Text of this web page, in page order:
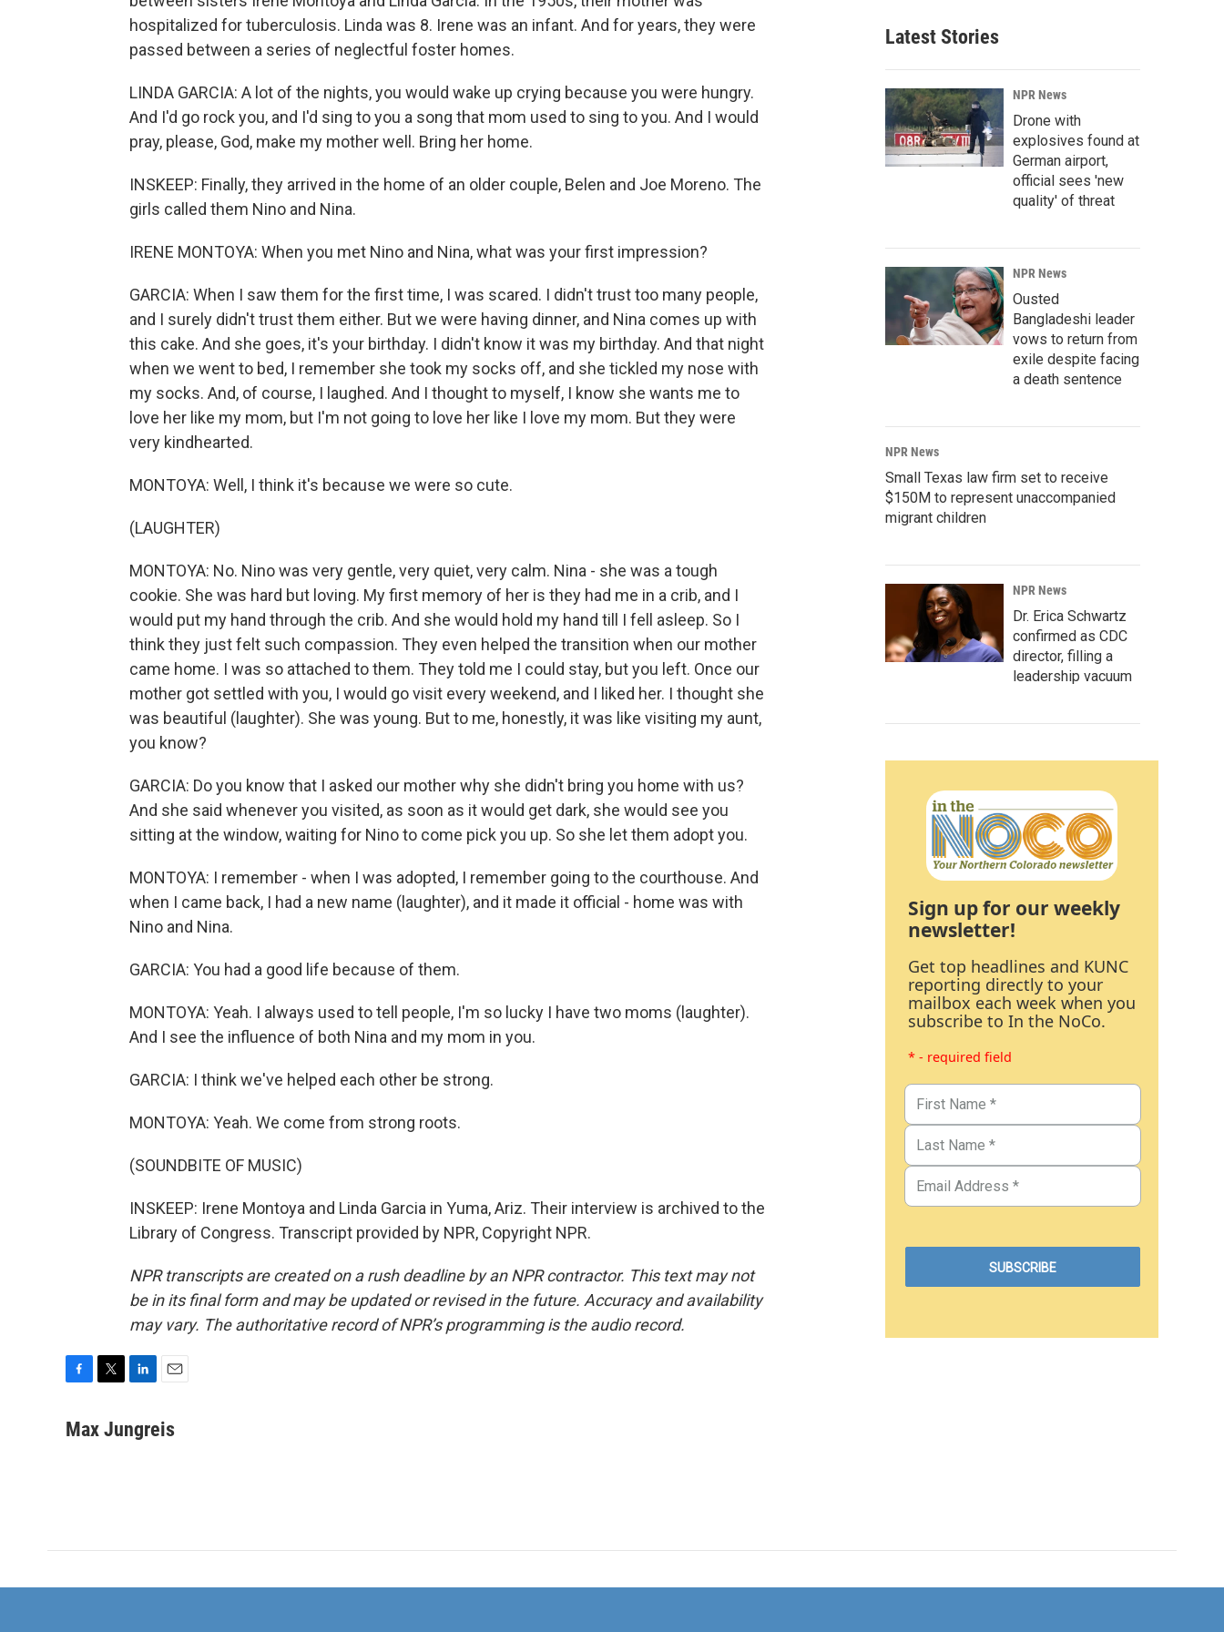
hospitalized for tuberculosis. Linda was 8. Irene was an infant. And for years, they were
passed between a series of neglectful foster homes.
LINDA GARCIA: A lot of the nights, you would wake up crying because you were hungry.
And I'd go rock you, and I'd sing to you a song that mom used to sing to you. And I would
pray, please, God, make my mother well. Bring her home.
INSKEEP: Finally, they arrived in the home of an older couple, Belen and Joe Moreno. The
girls called them Nino and Nina.
IRENE MONTOYA: When you met Nino and Nina, what was your first impression?
GARCIA: When I saw them for the first time, I was scared. I didn't trust too many people,
and I surely didn't trust them either. But we were having dinner, and Nina comes up with
this cake. And she goes, it's your birthday. I didn't know it was my birthday. And that night
when we went to bed, I remember she took my socks off, and she tickled my nose with
my socks. And, of course, I laughed. And I thought to myself, I know she wants me to
love her like my mom, but I'm not going to love her like I love my mom. But they were
very kindhearted.
MONTOYA: Well, I think it's because we were so cute.
(LAUGHTER)
MONTOYA: No. Nino was very gentle, very quiet, very calm. Nina - she was a tough
cookie. She was hard but loving. My first memory of her is they had me in a crib, and I
would put my hand through the crib. And she would hold my hand till I fell asleep. So I
think they just felt such compassion. They even helped the transition when our mother
came home. I was so attached to them. They told me I could stay, but you left. Once our
mother got settled with you, I would go visit every weekend, and I liked her. I thought she
was beautiful (laughter). She was young. But to me, honestly, it was like visiting my aunt,
you know?
GARCIA: Do you know that I asked our mother why she didn't bring you home with us?
And she said whenever you visited, as soon as it would get dark, she would see you
sitting at the window, waiting for Nino to come pick you up. So she let them adopt you.
MONTOYA: I remember - when I was adopted, I remember going to the courthouse. And
when I came back, I had a new name (laughter), and it made it official - home was with
Nino and Nina.
GARCIA: You had a good life because of them.
MONTOYA: Yeah. I always used to tell people, I'm so lucky I have two moms (laughter).
And I see the influence of both Nina and my mom in you.
GARCIA: I think we've helped each other be strong.
MONTOYA: Yeah. We come from strong roots.
(SOUNDBITE OF MUSIC)
INSKEEP: Irene Montoya and Linda Garcia in Yuma, Ariz. Their interview is archived to the
Library of Congress. Transcript provided by NPR, Copyright NPR.
NPR transcripts are created on a rush deadline by an NPR contractor. This text may not
be in its final form and may be updated or revised in the future. Accuracy and availability
may vary. The authoritative record of NPR’s programming is the audio record.
c
i
n
k
a
Max Jungreis
Latest Stories
NPR News
Drone with
explosives found at
German airport,
official sees 'new
quality' of threat
NPR News
Ousted
Bangladeshi leader
vows to return from
exile despite facing
a death sentence
NPR News
Small Texas law firm set to receive
$150M to represent unaccompanied
migrant children
NPR News
Dr. Erica Schwartz
confirmed as CDC
director, filling a
leadership vacuum
Sign up for our weekly
newsletter!
Get top headlines and KUNC
reporting directly to your
mailbox each week when you
subscribe to In the NoCo.
* - required field